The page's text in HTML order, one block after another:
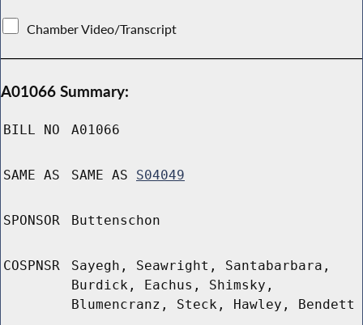
Chamber Video/Transcript
A01066 Summary:
BILL NO A01066
SAME AS SAME AS S04049
SPONSOR Buttenschon
COSPNSR
Sayegh, Seawright, Santabarbara,
Burdick, Eachus, Shimsky,
Blumencranz, Steck, Hawley, Bendett